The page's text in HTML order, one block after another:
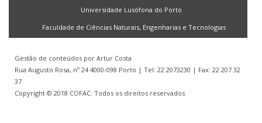
Universidade Lusófona do Porto
Faculdade de Ciências Naturais, Engenharias e Tecnologias
Gestão de conteúdos por Artur Costa
Rua Augusto Rosa, nº 24 4000-098 Porto | Tel: 22 2073230 | Fax: 22 207 32
37
Copyright © 2018 COFAC. Todos os direitos reservados.